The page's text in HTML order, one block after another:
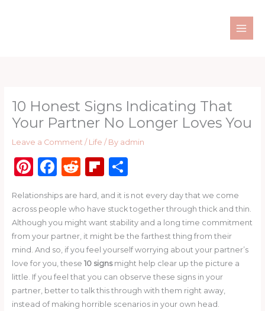
10 Honest Signs Indicating That
Your Partner No Longer Loves You
Leave a Comment / Life / By admin
Pi
te
re
st
F
c
e
b
o
o
k
R
d
di
t
Fl
b
o
ar
d
S
ar
e
Relationships are hard, and it is not every day that we come
across people who have stuck together through thick and thin.
Although you might want stability and a long time commitment
from your partner, it might be the farthest thing from their
mind. And so, if you feel yourself worrying about your partner’s
love for you, these 10 signsmight help clear up the picture a
little. If you feel that you can observe these signs in your
partner, better to talk this through with them right away,
instead of making horrible scenarios in your own head.